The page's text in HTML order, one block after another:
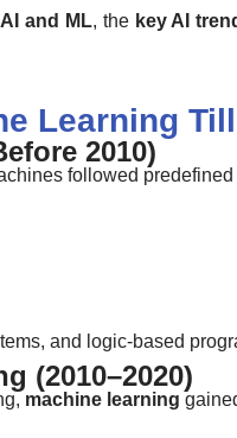
and ML, the key AI
Learning
2010)
followed
and logic-based
(2010–2020)
machine learning